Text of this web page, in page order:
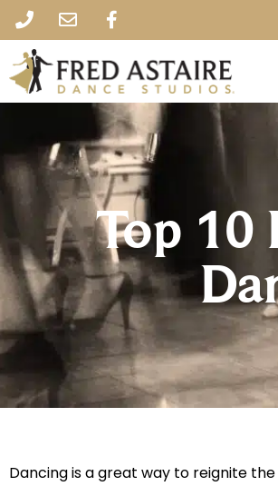
Top 10
Dancing is a great way to reignite